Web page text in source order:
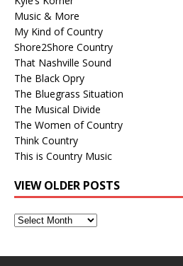
Music & More
My Kind of Country
Shore2Shore Country
That Nashville Sound
The Black Opry
The Bluegrass Situation
The Musical Divide
The Women of Country
Think Country
This is Country Music
VIEW OLDER POSTS
View